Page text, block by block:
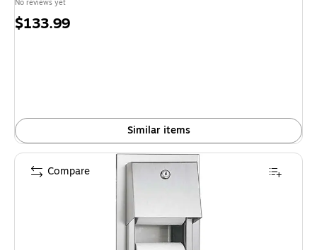
No reviews yet
Price
$133.99
Similar items
Compare